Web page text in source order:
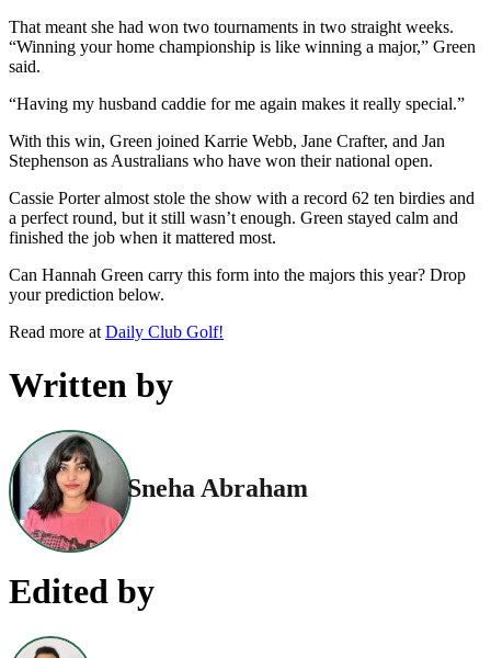
That meant she had won two tournaments in two straight weeks.
“Winning your home championship is like winning a major,” Green
said.
“Having my husband caddie for me again makes it really special.”
With this win, Green joined Karrie Webb, Jane Crafter, and Jan
Stephenson as Australians who have won their national open.
Cassie Porter almost stole the show with a record 62 ten birdies and
a perfect round, but it still wasn’t enough. Green stayed calm and
finished the job when it mattered most.
Can Hannah Green carry this form into the majors this year? Drop
your prediction below.
Read more at Daily Club Golf!
Written by
Sneha Abraham
Edited by